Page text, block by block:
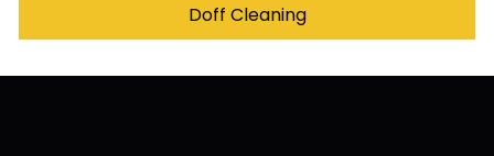
Doff Cleaning